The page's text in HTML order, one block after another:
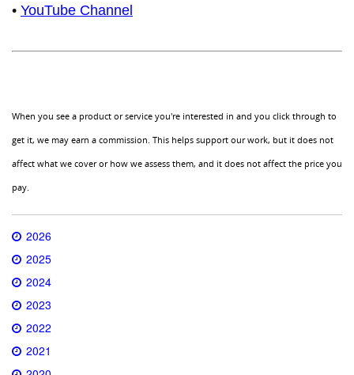
• YouTube Channel
When you see a product or service you're interested in and you click through to
get it, we may earn a commission. This helps support our work, but it does not
affect what we cover or how we assess them, and it does not affect the price you
pay.
2026
2025
2024
2023
2022
2021